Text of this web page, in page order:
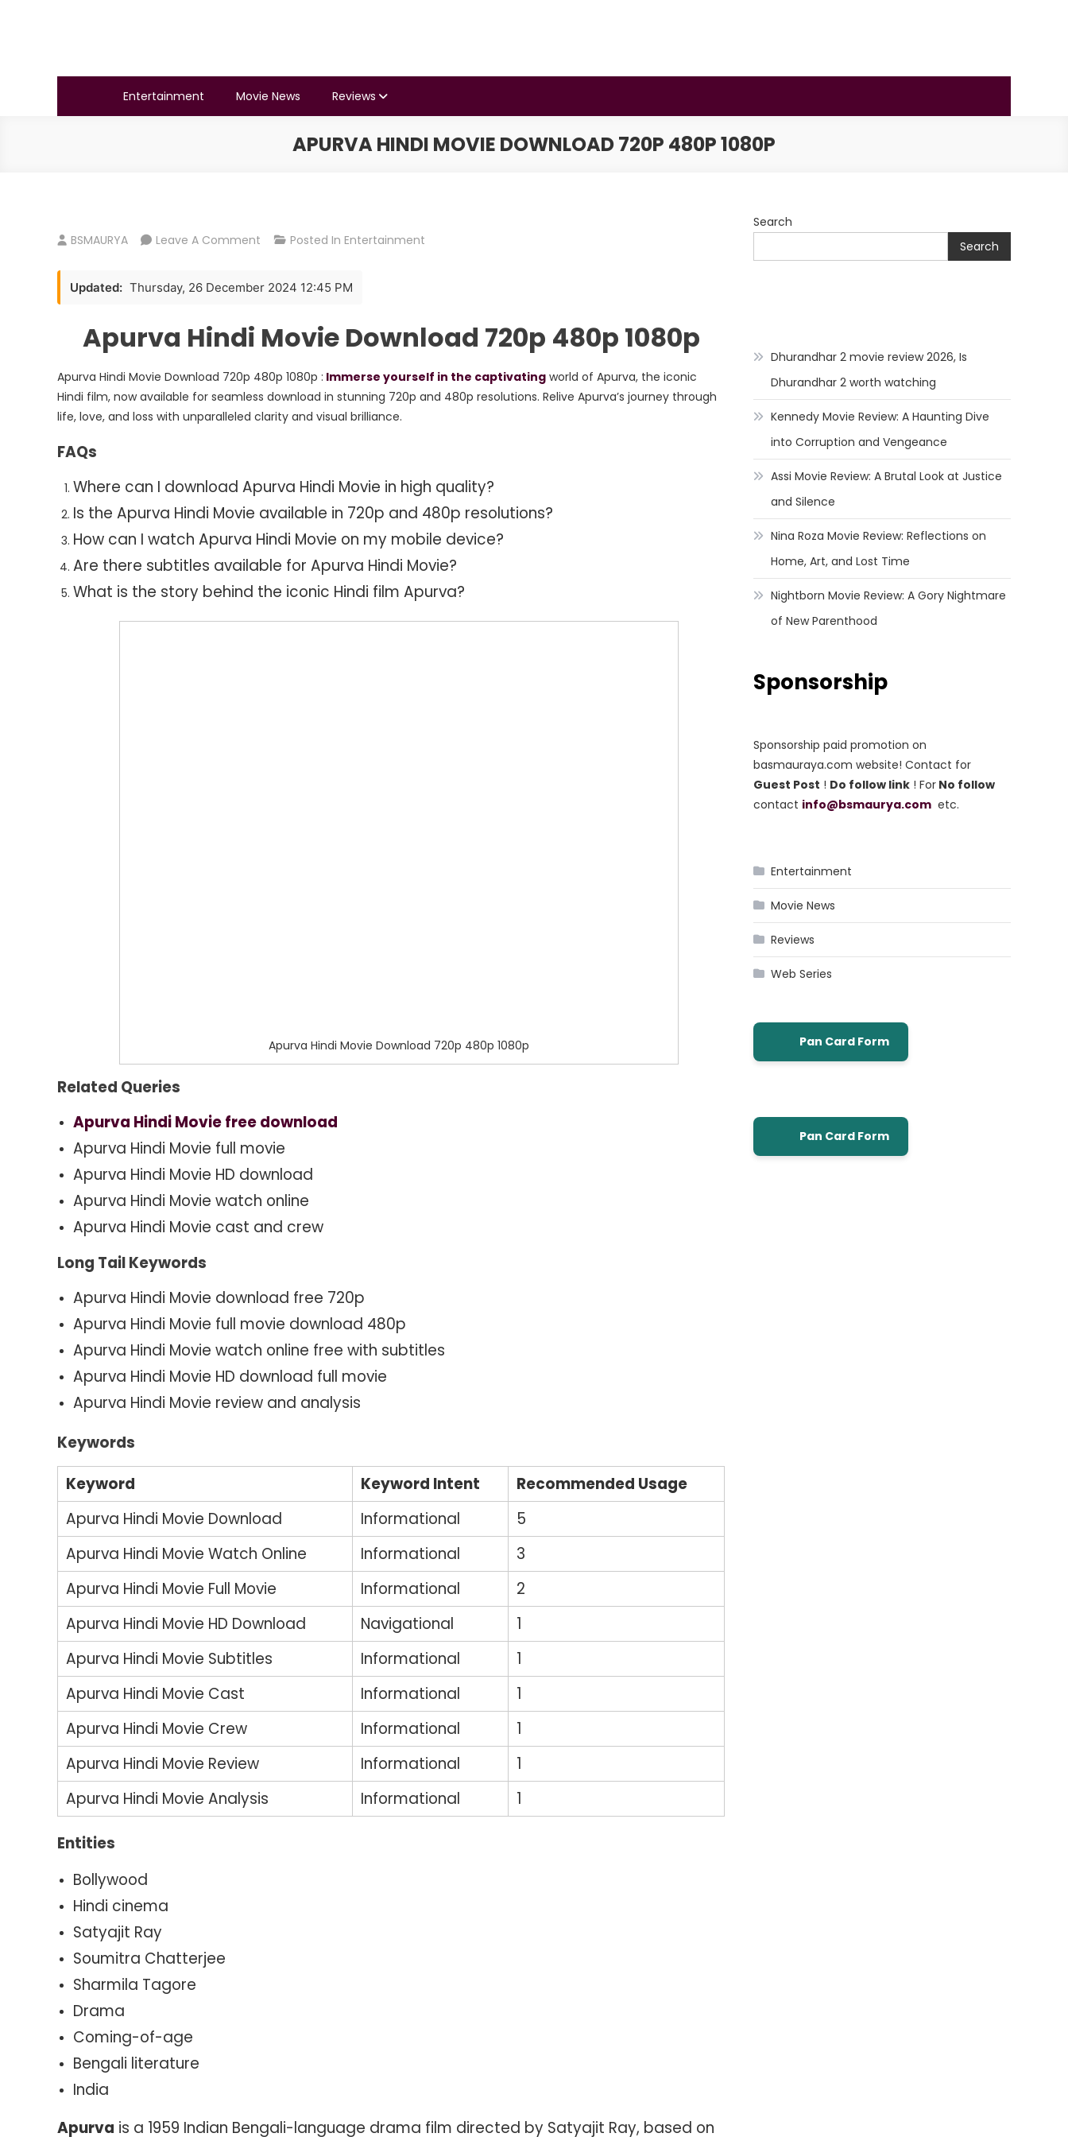
BSMAURYA
Entertainment
Movie News Reviews
APURVA HINDI MOVIE DOWNLOAD 720P 480P 1080P
BSMAURYA Leave A Comment On
Hindi
720p
1080p
Posted In Entertainment
Updated: Thursday, 26 December 2024 12:45 PM
Apurva Hindi Movie Download 720p 480p 1080p
Apurva Hindi Movie Download 720p 480p 1080p : Immerse yourself in the captivating world of Apurva, the iconic
Hindi film, now available for seamless download in stunning 720p and 480p resolutions. Relive Apurva’s journey through
life, love, and loss with unparalleled clarity and visual brilliance.
FAQs
Where can I download Apurva Hindi Movie in high quality?
Is the Apurva Hindi Movie available in 720p and 480p resolutions?
How can I watch Apurva Hindi Movie on my mobile device?
Are there subtitles available for Apurva Hindi Movie?
What is the story behind the iconic Hindi film Apurva?
Apurva Hindi Movie Download 720p 480p 1080p
Related Queries
Apurva Hindi Movie free download
Apurva Hindi Movie full movie
Apurva Hindi Movie HD download
Apurva Hindi Movie watch online
Apurva Hindi Movie cast and crew
Long Tail Keywords
Apurva Hindi Movie download free 720p
Apurva Hindi Movie full movie download 480p
Apurva Hindi Movie watch online free with subtitles
Apurva Hindi Movie HD download full movie
Apurva Hindi Movie review and analysis
Keywords
Keyword
Keyword Intent
Recommended Usage
Apurva Hindi Movie Download
Informational
5
Apurva Hindi Movie Watch Online
Informational
3
Apurva Hindi Movie Full Movie
Informational
2
Apurva Hindi Movie HD Download
Navigational
1
Apurva Hindi Movie Subtitles
Informational
1
Apurva Hindi Movie Cast
Informational
1
Apurva Hindi Movie Crew
Informational
1
Apurva Hindi Movie Review
Informational
1
Apurva Hindi Movie Analysis
Informational 1
Entities
Bollywood
Hindi cinema
Satyajit Ray
Soumitra Chatterjee
Sharmila Tagore
Drama
Coming-of-age
Bengali literature
India
Apurva is a 1959 Indian Bengali-language drama film directed by Satyajit Ray, based on
Search
Search
Dhurandhar 2 movie review 2026, Is
Dhurandhar 2 worth watching
Kennedy Movie Review: A Haunting Dive
into Corruption and Vengeance
Assi Movie Review: A Brutal Look at Justice
and Silence
Nina Roza Movie Review: Reflections on
Home, Art, and Lost Time
Nightborn Movie Review: A Gory Nightmare
of New Parenthood
Sponsorship
Sponsorship paid promotion on
basmauraya.com website! Contact for
Guest Post ! Do follow link ! For No follow
contact info@bsmaurya.com etc.
Entertainment
Movie News
Reviews
Web Series
Pan Card Form
Pan Card Form